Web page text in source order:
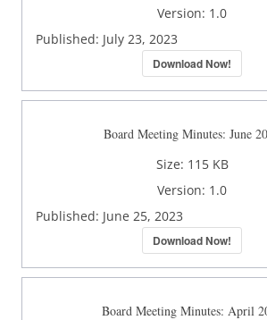
Version: 1.0
Published: July 23, 2023
Download Now!
Board Meeting Minutes: June
Size: 115 KB
Version: 1.0
Published: June 25, 2023
Download Now!
Board Meeting Minutes: April